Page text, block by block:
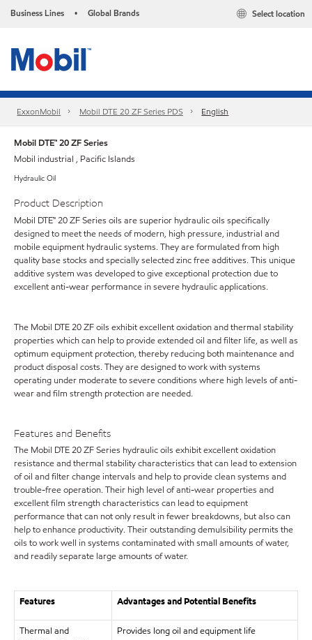
Business Lines • Global Brands Select location
ExxonMobil Mobil DTE 20 ZF Series PDS English
Mobil DTE™ 20 ZF Series
Mobil industrial , Pacific Islands
Hydraulic Oil
Product Description
Mobil DTE™ 20 ZF Series oils are superior hydraulic oils specifically
designed to meet the needs of modern, high pressure, industrial and
mobile equipment hydraulic systems. They are formulated from high
quality base stocks and specially selected zinc free additives. This unique
additive system was developed to give exceptional protection due to
excellent anti-wear performance in severe hydraulic applications.
The Mobil DTE 20 ZF oils exhibit excellent oxidation and thermal stability
properties which can help to provide extended oil and filter life, as well as
optimum equipment protection, thereby reducing both maintenance and
product disposal costs. They are designed to work with systems
operating under moderate to severe conditions where high levels of anti-
wear and film strength protection are needed.
Features and Benefits
The Mobil DTE 20 ZF Series hydraulic oils exhibit excellent oxidation
resistance and thermal stability characteristics that can lead to extension
of oil and filter change intervals and help to provide clean systems and
trouble-free operation. Their high level of anti-wear properties and
excellent film strength characteristics can lead to equipment
performance that can not only result in fewer breakdowns, but also can
help to enhance productivity. Their outstanding demulsibility permits the
oils to work well in systems contaminated with small amounts of water,
and readily separate large amounts of water.
Features Advantages and Potential Benefits
Thermal and
Provides long oil and equipment life